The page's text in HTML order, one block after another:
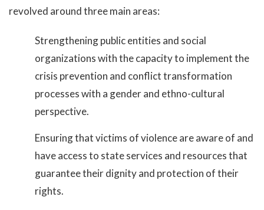
revolved around three main areas:
Strengthening public entities and social
organizations with the capacity to implement the
crisis prevention and conflict transformation
processes with a gender and ethno-cultural
perspective.
Ensuring that victims of violence are aware of and
have access to state services and resources that
guarantee their dignity and protection of their
rights.